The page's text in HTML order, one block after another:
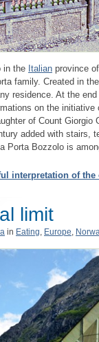
in the Italian province
family. Created in
residence. At the
on the
of Count
added with stairs,
Porta Bozzolo is
interpretation of
limit
in Eating, Europe,